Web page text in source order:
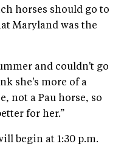
horses should go to
Maryland was the
and couldn't go
she's more of a
not a Pau horse, so
for her.”
begin at 1:30 p.m.